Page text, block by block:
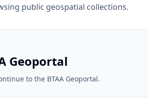
public geospatial collections.
Geoportal
to the BTAA Geoportal.